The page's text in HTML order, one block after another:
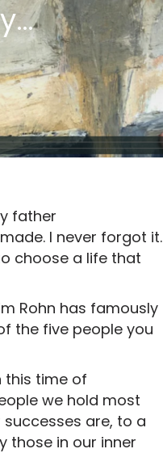
father
I never forgot it.
choose a life that
Rohn has famously
the five people you
this time of
we hold most
are, to a
those in our inner